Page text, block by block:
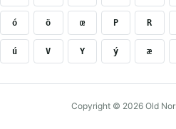
ó ö œ P R
ú V Y ý æ
Copyright © 2026 Old